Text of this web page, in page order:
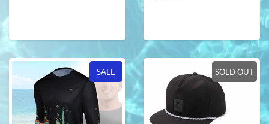
SALE SOLD OUT